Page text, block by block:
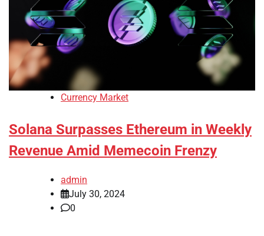
Currency Market
Solana Surpasses Ethereum in Weekly
Revenue Amid Memecoin Frenzy
admin
July 30, 2024
0